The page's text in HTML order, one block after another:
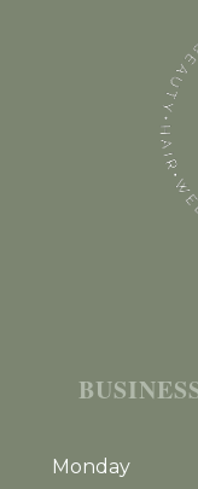
Monday